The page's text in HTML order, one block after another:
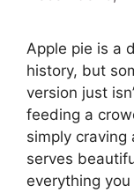
Apple pie is a
history, but
version just
feeding a
simply craving
serves
everything